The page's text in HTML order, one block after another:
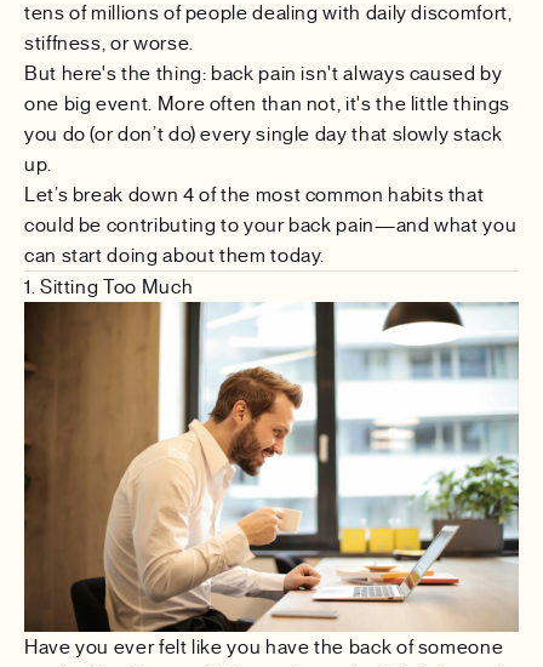
tens of millions of people dealing with daily discomfort,
stiffness, or worse.
But here's the thing: back pain isn't always caused by
one big event. More often than not, it's the little things
you do (or don’t do) every single day that slowly stack
up.
Let’s break down 4 of the most common habits that
could be contributing to your back pain—and what you
can start doing about them today.
1. Sitting Too Much
Have you ever felt like you have the back of someone